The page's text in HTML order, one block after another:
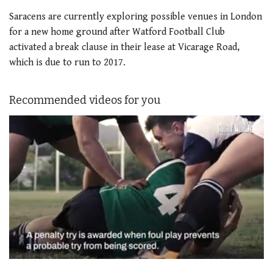
Saracens are currently exploring possible venues in London
for a new home ground after Watford Football Club
activated a break clause in their lease at Vicarage Road,
which is due to run to 2017.
Recommended videos for you